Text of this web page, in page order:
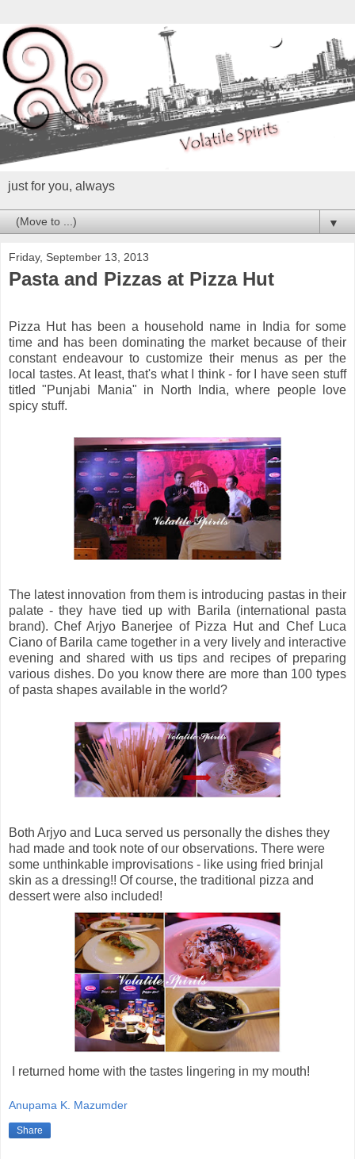
just for you, always
▼
Friday, September 13, 2013
Pasta and Pizzas at Pizza Hut
Pizza Hut has been a household name in India for some
time and has been dominating the market because of their
constant endeavour to customize their menus as per the
local tastes. At least, that's what I think - for I have seen stuff
titled "Punjabi Mania" in North India, where people love
spicy stuff.
The latest innovation from them is introducing pastas in their
palate - they have tied up with Barila (international pasta
brand). Chef Arjyo Banerjee of Pizza Hut and Chef Luca
Ciano of Barila came together in a very lively and interactive
evening and shared with us tips and recipes of preparing
various dishes. Do you know there are more than 100 types
of pasta shapes available in the world?
Both Arjyo and Luca served us personally the dishes they
had made and took note of our observations. There were
some unthinkable improvisations - like using fried brinjal
skin as a dressing!! Of course, the traditional pizza and
dessert were also included!
I returned home with the tastes lingering in my mouth!
Anupama K. Mazumder
Share